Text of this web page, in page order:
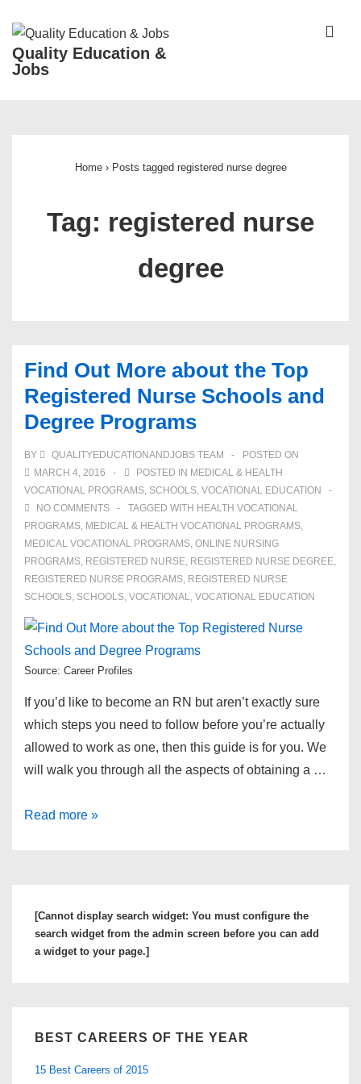
Skip
Main
Quality Education &
Jobs
Home › Posts tagged registered nurse degree
Tag: registered nurse
degree
Find Out More about the Top
Registered Nurse Schools and
Degree Programs
BY QUALITYEDUCATIONANDJOBS TEAM
POSTED ON
MARCH 4, 2016
POSTED IN MEDICAL & HEALTH
VOCATIONAL PROGRAMS, SCHOOLS, VOCATIONAL EDUCATION
NO COMMENTS
TAGGED WITH HEALTH VOCATIONAL
PROGRAMS, MEDICAL & HEALTH VOCATIONAL PROGRAMS,
MEDICAL VOCATIONAL PROGRAMS, ONLINE NURSING
PROGRAMS, REGISTERED NURSE, REGISTERED NURSE DEGREE,
REGISTERED NURSE PROGRAMS, REGISTERED NURSE
SCHOOLS, SCHOOLS, VOCATIONAL, VOCATIONAL EDUCATION
Source: Career Profiles
If you’d like to become an RN but aren’t exactly sure
which steps you need to follow before you’re actually
allowed to work as one, then this guide is for you. We
will walk you through all the aspects of obtaining a …
Find
Registered
Degree
Programs
Read more »
[Cannot display search widget: You must configure the
search widget from the admin screen before you can add
a widget to your page.]
BEST CAREERS OF THE YEAR
15 Best Careers of 2015